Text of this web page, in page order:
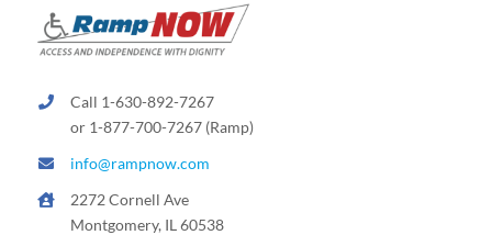
Call 1-630-892-7267
or 1-877-700-7267 (Ramp)
info@rampnow.com
2272 Cornell Ave
Montgomery, IL 60538